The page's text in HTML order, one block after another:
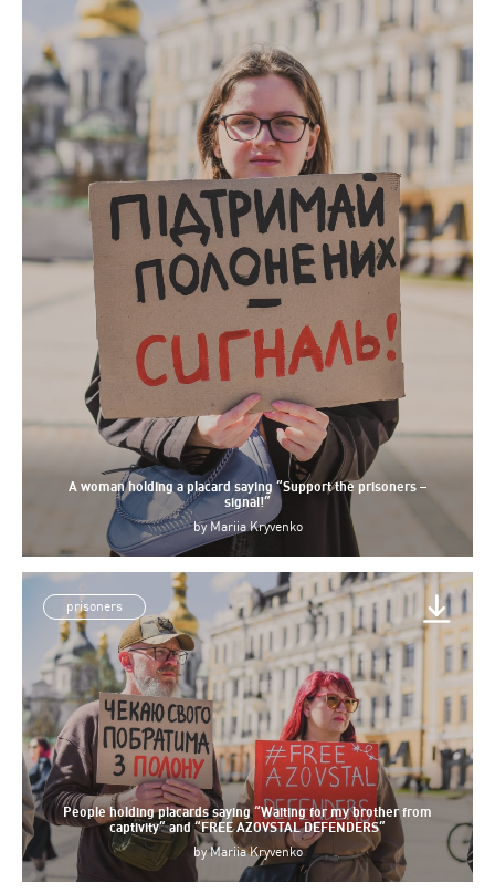
A woman holding a placard saying “Support the prisoners –
signal!”
by Mariia Kryvenko
prisoners
People holding placards saying “Waiting for my brother from
captivity” and “FREE AZOVSTAL DEFENDERS”
byMariia Kryvenko